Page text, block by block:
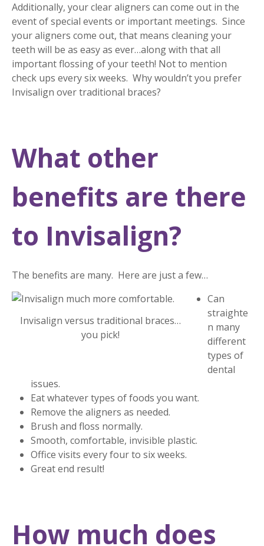
Additionally, your clear aligners can come out in the
event of special events or important meetings. Since
your aligners come out, that means cleaning your
teeth will be as easy as ever…along with that all
important flossing of your teeth! Not to mention
check ups every six weeks. Why wouldn’t you prefer
Invisalign over traditional braces?
What other
benefits are there
to Invisalign?
The benefits are many. Here are just a few…
Invisalign versus traditional braces…
you pick!
Can
straighte
n many
different
types of
dental
issues.
Eat whatever types of foods you want.
Remove the aligners as needed.
Brush and floss normally.
Smooth, comfortable, invisible plastic.
Office visits every four to six weeks.
Great end result!
How much does